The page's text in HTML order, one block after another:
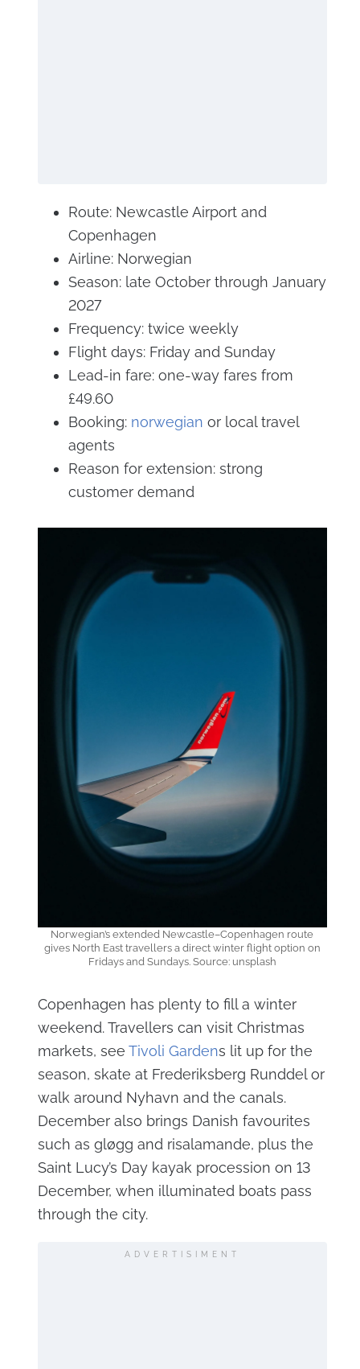
Route: Newcastle Airport and
Copenhagen
Airline: Norwegian
Season: late October through January
2027
Frequency: twice weekly
Flight days: Friday and Sunday
Lead-in fare: one-way fares from
£49.60
Booking: norwegian or local travel
agents
Reason for extension: strong
customer demand
Norwegian’s extended Newcastle–Copenhagen route
gives North East travellers a direct winter flight option on
Fridays and Sundays. Source: unsplash
Copenhagen has plenty to fill a winter
weekend. Travellers can visit Christmas
markets, see Tivoli Gardens lit up for the
season, skate at Frederiksberg Runddel or
walk around Nyhavn and the canals.
December also brings Danish favourites
such as gløgg and risalamande, plus the
Saint Lucy’s Day kayak procession on 13
December, when illuminated boats pass
through the city.
ADVERTISIMENT